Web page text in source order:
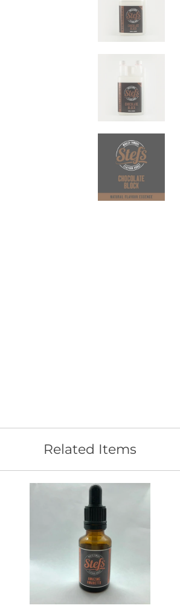
Related Items